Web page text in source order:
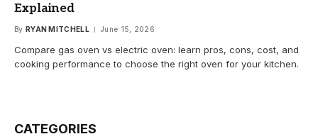
Explained
By RYAN MITCHELL June 15, 2026
Compare gas oven vs electric oven: learn pros, cons, cost, and
cooking performance to choose the right oven for your kitchen.
CATEGORIES